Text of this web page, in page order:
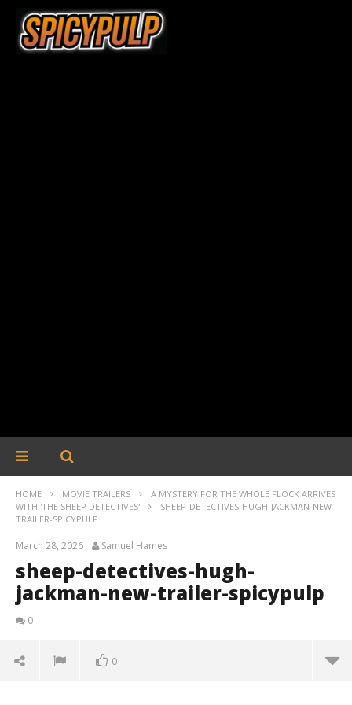
HOME MOVIE TRAILERS
A MYSTERY FOR THE WHOLE FLOCK ARRIVES
WITH 'THE SHEEP DETECTIVES'
SHEEP-DETECTIVES-HUGH-JACKMAN-NEW-
TRAILER-SPICYPULP
March 28, 2026 Samuel Hames
sheep-detectives-hugh-
jackman-new-trailer-spicypulp
0
0